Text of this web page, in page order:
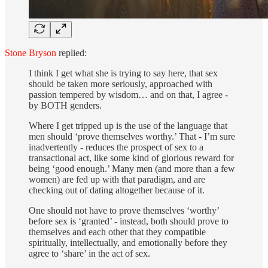
Stone Bryson replied:
I think I get what she is trying to say here, that sex
should be taken more seriously, approached with
passion tempered by wisdom… and on that, I agree -
by BOTH genders.
Where I get tripped up is the use of the language that
men should ‘prove themselves worthy.’ That - I’m sure
inadvertently - reduces the prospect of sex to a
transactional act, like some kind of glorious reward for
being ‘good enough.’ Many men (and more than a few
women) are fed up with that paradigm, and are
checking out of dating altogether because of it.
One should not have to prove themselves ‘worthy’
before sex is ‘granted’ - instead, both should prove to
themselves and each other that they compatible
spiritually, intellectually, and emotionally before they
agree to ‘share’ in the act of sex.